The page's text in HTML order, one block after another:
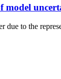
model
due to the